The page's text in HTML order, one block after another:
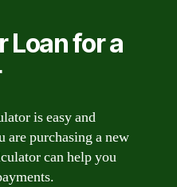
Loan for a
is easy and
purchasing a new
can help you